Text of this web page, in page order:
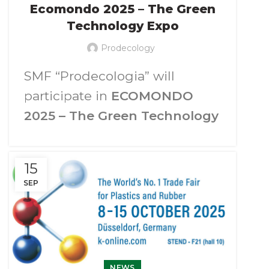
Ecomondo 2025 – The Green
Technology Expo
Prodecology
SMF “Prodecologia” will
participate in ECOMONDO
2025 – The Green Technology
We invite you to visit our booth
pavilion A4, stand 202at the
Rimini Expo Centre on4-7
November 2025(Rimini, Italy).
At the exhibition an
15
SEP